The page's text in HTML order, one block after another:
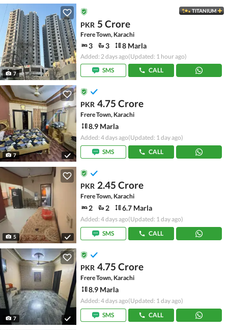
7
TITANIUM
PKR 5 Crore
Frere Town, Karachi
3 3 8 Marla
Added: 2 days ago(Updated: 1 hour ago)
SMS
CALL
7
PKR 4.75 Crore
Frere Town, Karachi
8.9 Marla
Added: 4 days ago(Updated: 1 day ago)
SMS
CALL
5
PKR 2.45 Crore
Frere Town, Karachi
2 2 6.7 Marla
Added: 4 days ago(Updated: 1 day ago)
SMS
CALL
7
PKR 4.75 Crore
Frere Town, Karachi
8.9 Marla
Added: 4 days ago(Updated: 1 day ago)
SMS
CALL